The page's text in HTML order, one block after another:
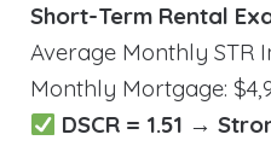
Short-Term Rental
Average Monthly STR
Monthly Mortgage:
DSCR = 1.51 →